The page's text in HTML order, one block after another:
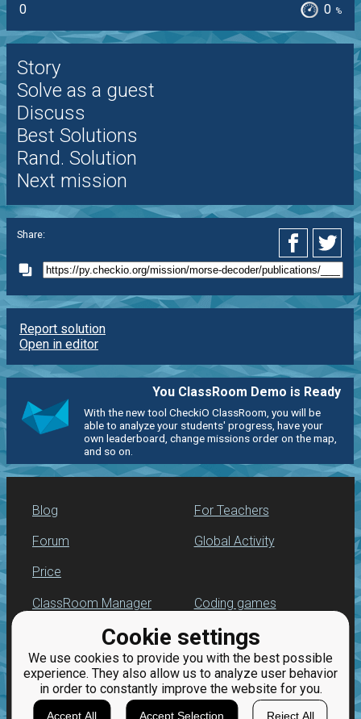
Cookie settings
We use cookies to provide you with the best possible
experience. They also allow us to analyze user behavior
in order to constantly improve the website for you.
Accept All Accept Selection Reject All
0
0 %
Story
Solve as a guest
Discuss
Best Solutions
Rand. Solution
Next mission
Share:
Report solution
Open in editor
You ClassRoom Demo is Ready
With the new tool CheckiO ClassRoom, you will be
able to analyze your students' progress, have your
own leaderboard, change missions order on the map,
and so on.
Blog
Forum
Price
For Teachers
Global Activity
ClassRoom Manager
Leaderboard
Jobs
Coding games
Python programming
for beginners